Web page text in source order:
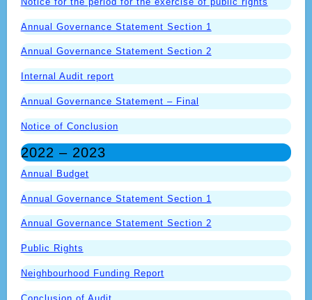
Annual Governance Statement Section 1
Annual Governance Statement Section 2
Internal Audit report
Annual Governance Statement – Final
Notice of Conclusion
2022 – 2023
Annual Budget
Annual Governance Statement Section 1
Annual Governance Statement Section 2
Public Rights
Neighbourhood Funding Report